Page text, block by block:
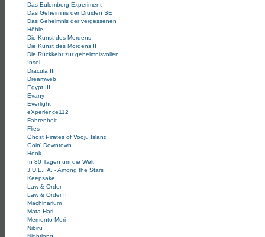
Das Eulemberg Experiment
Das Geheimnis der Druiden SE
Das Geheimnis der vergessenen
Höhle
Die Kunst des Mordens
Die Kunst des Mordens II
Die Rückkehr zur geheimnisvollen
Insel
Dracula III
Dreamweb
Egypt III
Evany
Everlight
eXperience112
Fahrenheit
Flies
Ghost Pirates of Vooju Island
Goin' Downtown
Hook
In 80 Tagen um die Welt
J.U.L.I.A. - Among the Stars
Keepsake
Law & Order
Law & Order II
Machinarium
Mata Hari
Memento Mori
Nibiru